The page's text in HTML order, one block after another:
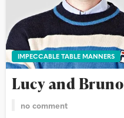
IMPECCABLE TABLE MANNERS
Lucy and Bruno
no comment